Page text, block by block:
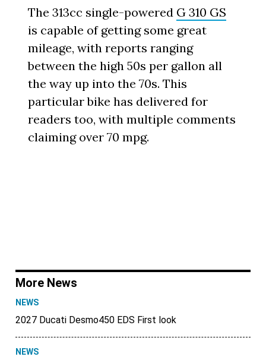
The 313cc single-powered G 310 GS
is capable of getting some great
mileage, with reports ranging
between the high 50s per gallon all
the way up into the 70s. This
particular bike has delivered for
readers too, with multiple comments
claiming over 70 mpg.
More News
NEWS
2027 Ducati Desmo450 EDS First look
NEWS